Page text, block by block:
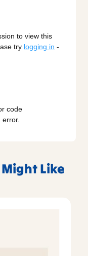
to view this
try logging in -
code
Like